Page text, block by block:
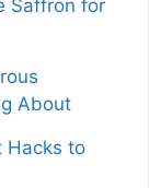
Saffron for
About
Hacks to